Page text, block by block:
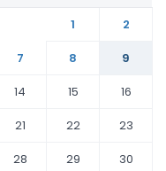
1
2
7 8
9
14 15
16
21 22
23
28 29
30